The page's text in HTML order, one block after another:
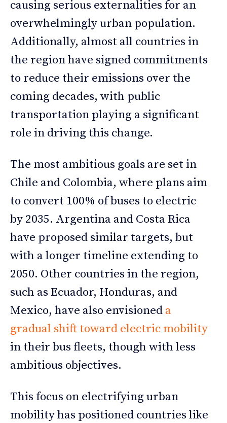
causing serious externalities for an
overwhelmingly urban population.
Additionally, almost all countries in
the region have signed commitments
to reduce their emissions over the
coming decades, with public
transportation playing a significant
role in driving this change.
The most ambitious goals are set in
Chile and Colombia, where plans aim
to convert 100% of buses to electric
by 2035. Argentina and Costa Rica
have proposed similar targets, but
with a longer timeline extending to
2050. Other countries in the region,
such as Ecuador, Honduras, and
Mexico, have also envisioned a
gradual shift toward electric mobility
in their bus fleets, though with less
ambitious objectives.
This focus on electrifying urban
mobility has positioned countries like